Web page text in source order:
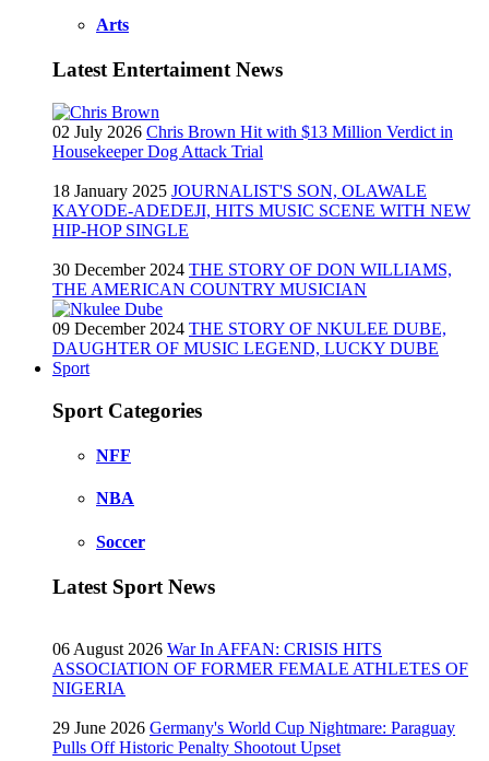
Arts
Latest Entertaiment News
02 July 2026 Chris Brown Hit with $13 Million Verdict in
Housekeeper Dog Attack Trial
18 January 2025 JOURNALIST'S SON, OLAWALE
KAYODE-ADEDEJI, HITS MUSIC SCENE WITH NEW
HIP-HOP SINGLE
30 December 2024 THE STORY OF DON WILLIAMS,
THE AMERICAN COUNTRY MUSICIAN
09 December 2024 THE STORY OF NKULEE DUBE,
DAUGHTER OF MUSIC LEGEND, LUCKY DUBE
Sport
Sport Categories
NFF
NBA
Soccer
Latest Sport News
06 August 2026 War In AFFAN: CRISIS HITS
ASSOCIATION OF FORMER FEMALE ATHLETES OF
NIGERIA
29 June 2026 Germany's World Cup Nightmare: Paraguay
Pulls Off Historic Penalty Shootout Upset